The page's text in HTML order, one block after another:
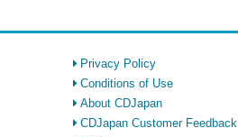
Privacy Policy
Conditions of Use
About CDJapan
CDJapan Customer Feedback